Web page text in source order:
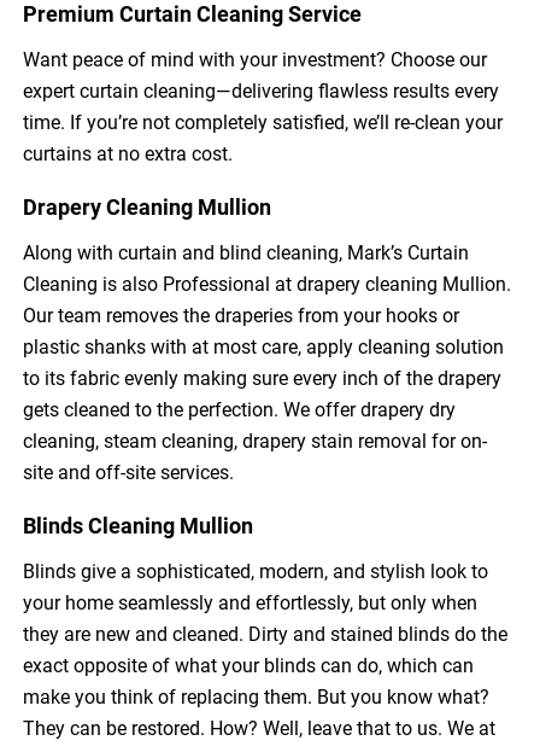
Premium Curtain Cleaning Service
Want peace of mind with your investment? Choose our
expert curtain cleaning—delivering flawless results every
time. If you’re not completely satisfied, we’ll re-clean your
curtains at no extra cost.
Drapery Cleaning Mullion
Along with curtain and blind cleaning, Mark’s Curtain
Cleaning is also Professional at drapery cleaning Mullion.
Our team removes the draperies from your hooks or
plastic shanks with at most care, apply cleaning solution
to its fabric evenly making sure every inch of the drapery
gets cleaned to the perfection. We offer drapery dry
cleaning, steam cleaning, drapery stain removal for on-
site and off-site services.
Blinds Cleaning Mullion
Blinds give a sophisticated, modern, and stylish look to
your home seamlessly and effortlessly, but only when
they are new and cleaned. Dirty and stained blinds do the
exact opposite of what your blinds can do, which can
make you think of replacing them. But you know what?
They can be restored. How? Well, leave that to us. We at